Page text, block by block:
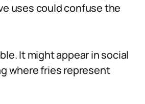
uses could confuse the
It might appear in social
where fries represent